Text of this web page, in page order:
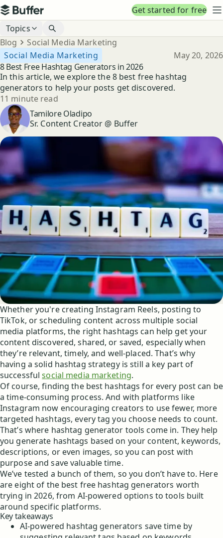
Top navigation
Buffer
Get started for free
Blog navigation
Topics
Breadcrumbs
Blog Social Media Marketing
8 Best Free Hashtag Generators in 2026
Social Media Marketing Published
May 20, 2026
In this article, we explore the 8 best free hashtag
generators to help your posts get discovered.
Reading time
11 minute read
Author Tamilore Oladipo
Sr. Content Creator @ Buffer
Whether you're creating Instagram Reels, posting to
TikTok, or scheduling content across multiple social
media platforms, the right hashtags can help get your
content discovered, shared, or saved, especially when
they’re relevant, timely, and well-placed. That’s why
having a solid hashtag strategy is still a key part of
successfulsocial media marketing.
Of course, finding the best hashtags for every post can be
a time-consuming process. And with platforms like
Instagram now encouraging creators to use fewer, more
targeted hashtags, every tag you choose needs to count.
That’s where hashtag generator tools come in. They help
you generate hashtags based on your content, keywords,
descriptions, or even images, so you can post with
purpose and save valuable time.
We’ve tested a bunch of them, so you don’t have to. Here
are eight of the best free hashtag generators worth
trying in 2026, from AI-powered options to tools built
around specific platforms.
Key takeaways
AI-powered hashtag generators save time by